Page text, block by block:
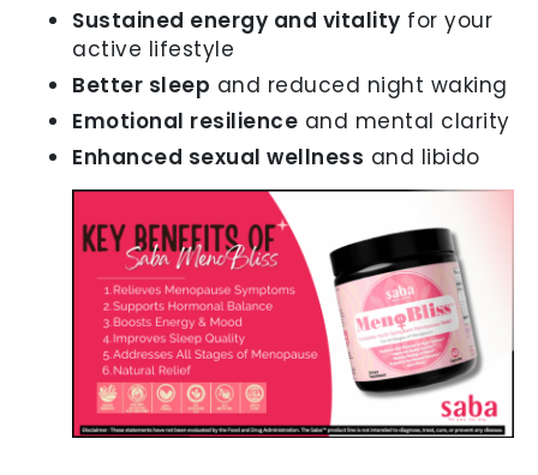
Sustained energy and vitality for your
active lifestyle
Better sleep and reduced night waking
Emotional resilience and mental clarity
Enhanced sexual wellness and libido